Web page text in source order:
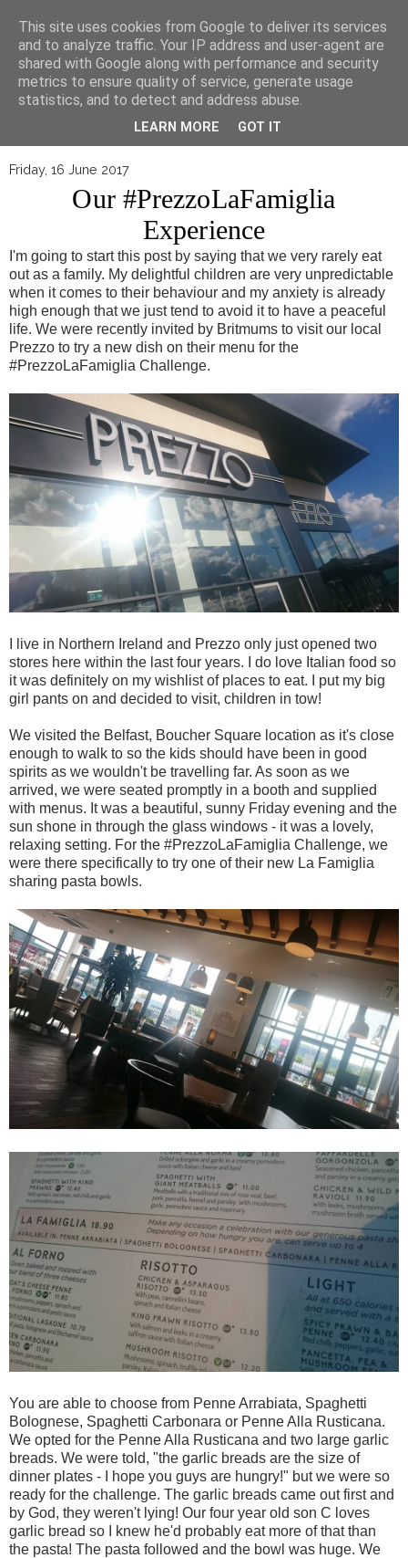
▼
Friday, 16 June 2017
Our #PrezzoLaFamiglia
Experience
I'm going to start this post by saying that we very rarely eat
out as a family. My delightful children are very unpredictable
when it comes to their behaviour and my anxiety is already
high enough that we just tend to avoid it to have a peaceful
life. We were recently invited by Britmums to visit our local
Prezzo to try a new dish on their menu for the
#PrezzoLaFamiglia Challenge.
I live in Northern Ireland and Prezzo only just opened two
stores here within the last four years. I do love Italian food so
it was definitely on my wishlist of places to eat. I put my big
girl pants on and decided to visit, children in tow!
We visited the Belfast, Boucher Square location as it's close
enough to walk to so the kids should have been in good
spirits as we wouldn't be travelling far. As soon as we
arrived, we were seated promptly in a booth and supplied
with menus. It was a beautiful, sunny Friday evening and the
sun shone in through the glass windows - it was a lovely,
relaxing setting. For the #PrezzoLaFamiglia Challenge, we
were there specifically to try one of their new La Famiglia
sharing pasta bowls.
You are able to choose from Penne Arrabiata, Spaghetti
Bolognese, Spaghetti Carbonara or Penne Alla Rusticana.
We opted for the Penne Alla Rusticana and two large garlic
breads. We were told, "the garlic breads are the size of
dinner plates - I hope you guys are hungry!" but we were so
ready for the challenge. The garlic breads came out first and
by God, they weren't lying! Our four year old son C loves
garlic bread so I knew he'd probably eat more of that than
the pasta! The pasta followed and the bowl was huge. We
This site uses cookies from Google to deliver its services
and to analyze traffic. Your IP address and user-agent are
shared with Google along with performance and security
metrics to ensure quality of service, generate usage
statistics, and to detect and address abuse.
LEARN MORE GOT IT